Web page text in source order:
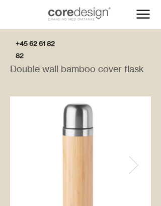
+45 62 61 82
82
Double wall bamboo cover flask